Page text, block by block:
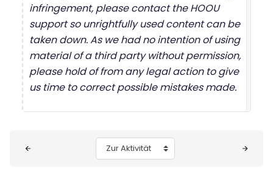
infringement, please contact the HOOU
support so unrightfully used content can be
taken down. As we had no intention of using
material of a third party without permission,
please hold of from any legal action to give
us time to correct possible mistakes made.
Zur Aktivität